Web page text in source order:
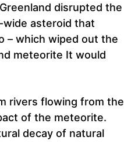
disrupted the
asteroid that
– which wiped out the
meteorite It would
rivers flowing from the
of the meteorite.
decay of natural